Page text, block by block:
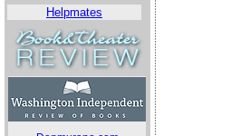
Helpmates